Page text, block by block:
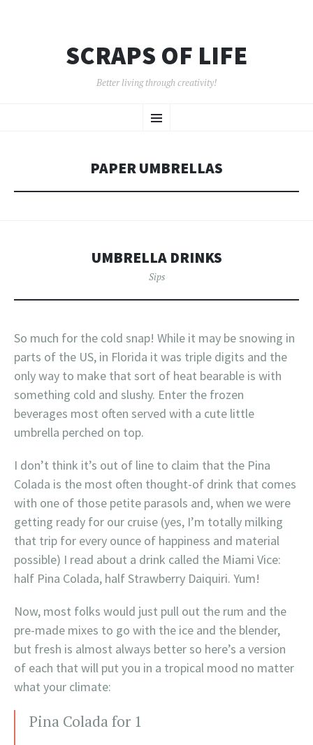
SCRAPS OF LIFE
Better living through creativity!
Menu
TO
PAPER UMBRELLAS
UMBRELLA DRINKS
Sips
So much for the cold snap! While it may be snowing in
parts of the US, in Florida it was triple digits and the
only way to make that sort of heat bearable is with
something cold and slushy. Enter the frozen
beverages most often served with a cute little
umbrella perched on top.
I don’t think it’s out of line to claim that the Pina
Colada is the most often thought-of drink that comes
with one of those petite parasols and, when we were
getting ready for our cruise (yes, I’m totally milking
that trip for every ounce of happiness and material
possible) I read about a drink called the Miami Vice:
half Pina Colada, half Strawberry Daiquiri. Yum!
Now, most folks would just pull out the rum and the
pre-made mixes to go with the ice and the blender,
but fresh is almost always better so here’s a version
of each that will put you in a tropical mood no matter
what your climate:
Pina Colada for 1